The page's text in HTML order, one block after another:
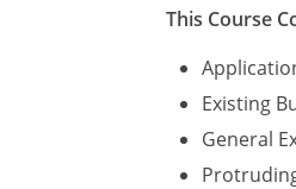
This Course
Existing
General